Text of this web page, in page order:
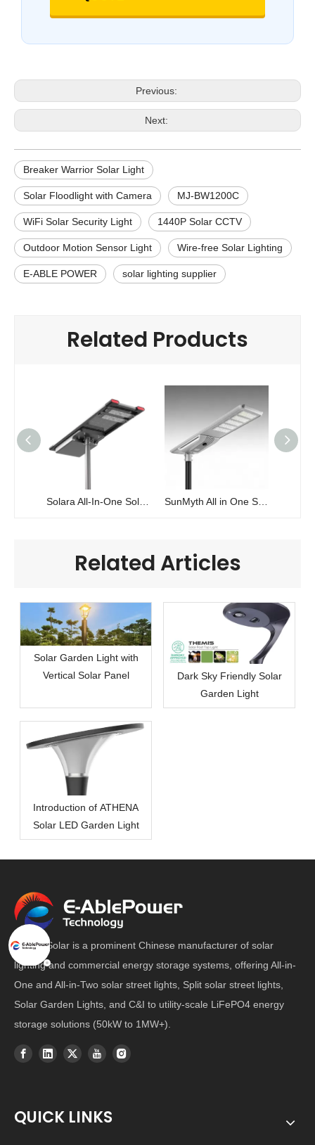
Previous:
Next:
Breaker Warrior Solar Light
Solar Floodlight with Camera MJ-BW1200C
WiFi Solar Security Light 1440P Solar CCTV
Outdoor Motion Sensor Light Wire-free Solar Lighting
E-ABLE POWER solar lighting supplier
Related Products
Related Articles
Solar Garden Light with
Vertical Solar Panel
Dark Sky Friendly Solar
Garden Light
Introduction of ATHENA
Solar LED Garden Light
E-Able Solar is a prominent Chinese manufacturer of solar
lighting and commercial energy storage systems, offering All-in-
One and All-in-Two solar street lights, Split solar street lights,
Solar Garden Lights, and C&I to utility-scale LiFePO4 energy
storage solutions (50kW to 1MW+).
QUICK LINKS